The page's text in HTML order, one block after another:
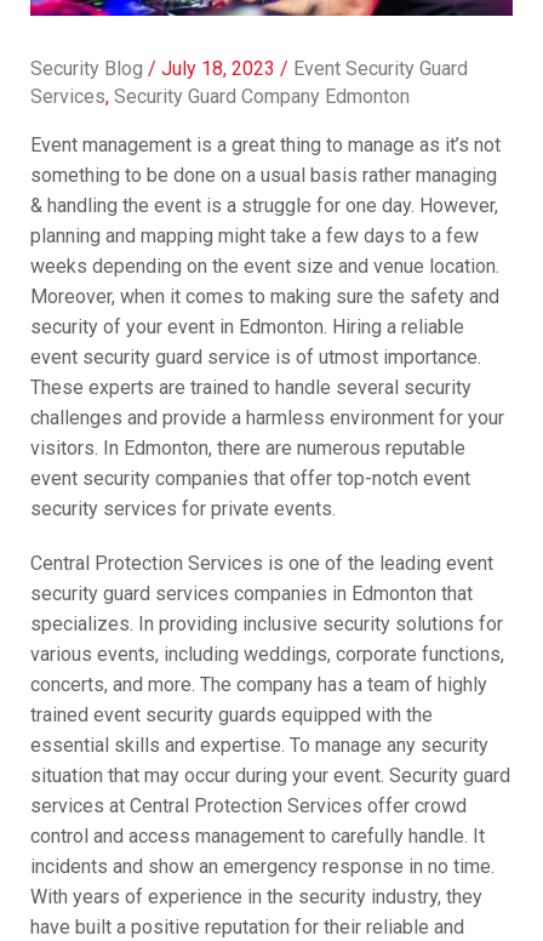
Security Blog / July 18, 2023 / Event Security Guard
Services, Security Guard Company Edmonton
Event management is a great thing to manage as it’s not
something to be done on a usual basis rather managing
& handling the event is a struggle for one day. However,
planning and mapping might take a few days to a few
weeks depending on the event size and venue location.
Moreover, when it comes to making sure the safety and
security of your event in Edmonton. Hiring a reliable
event security guard service is of utmost importance.
These experts are trained to handle several security
challenges and provide a harmless environment for your
visitors. In Edmonton, there are numerous reputable
event security companies that offer top-notch event
security services for private events.
Central Protection Services is one of the leading event
security guard services companies in Edmonton that
specializes. In providing inclusive security solutions for
various events, including weddings, corporate functions,
concerts, and more. The company has a team of highly
trained event security guards equipped with the
essential skills and expertise. To manage any security
situation that may occur during your event. Security guard
services at Central Protection Services offer crowd
control and access management to carefully handle. It
incidents and show an emergency response in no time.
With years of experience in the security industry, they
have built a positive reputation for their reliable and